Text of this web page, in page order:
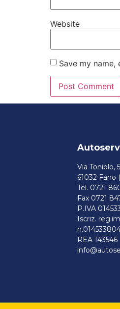
Website
Save my
Via Toniolo, 5
61032 Fano
Tel. 0721
Fax 0721
P.IVA
Iscriz.
REA 143546